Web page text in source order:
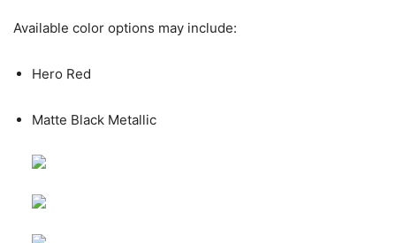
Available color options may include:
Hero Red
Matte Black Metallic